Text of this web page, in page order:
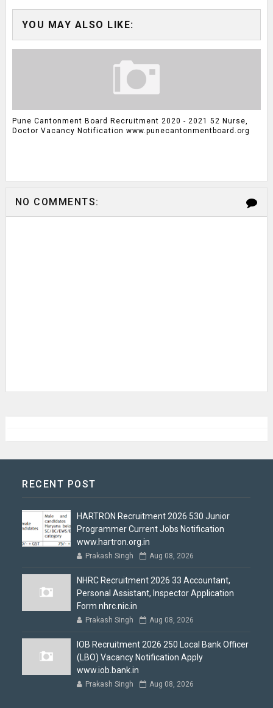
YOU MAY ALSO LIKE:
Pune Cantonment Board Recruitment 2020 - 2021 52 Nurse,
Doctor Vacancy Notification www.punecantonmentboard.org
NO COMMENTS:
RECENT POST
HARTRON Recruitment 2026 530 Junior
Programmer Current Jobs Notification
www.hartron.org.in
Prakash Singh Aug 08, 2026
NHRC Recruitment 2026 33 Accountant,
Personal Assistant, Inspector Application
Form nhrc.nic.in
Prakash Singh Aug 08, 2026
IOB Recruitment 2026 250 Local Bank Officer
(LBO) Vacancy Notification Apply
www.iob.bank.in
Prakash Singh Aug 08, 2026